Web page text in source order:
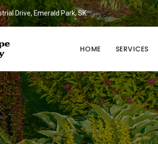
Drive, Emerald Park, SK.
HOME SERVICES